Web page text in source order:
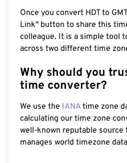
Once you convert HDT to
Link" button to share this
colleague. It is a simple tool
across two different time
Why should you
time converter?
We use the IANA time zone
calculating our time zone
well-known reputable source
manages world timezone